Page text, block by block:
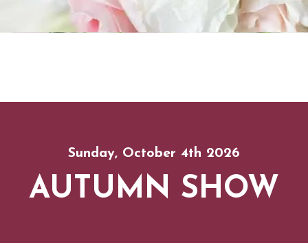
Sunday, October 4th 2026
AUTUMN SHOW